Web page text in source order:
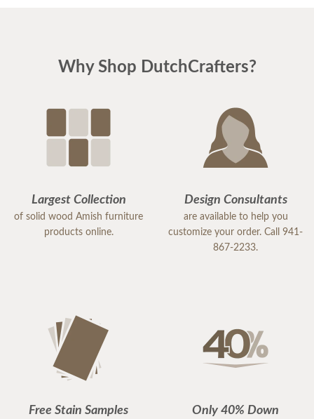
Why Shop DutchCrafters?
Largest Collection
of solid wood Amish furniture
products online.
Design Consultants
are available to help you
customize your order. Call 941-
867-2233.
Free Stain Samples Only 40% Down